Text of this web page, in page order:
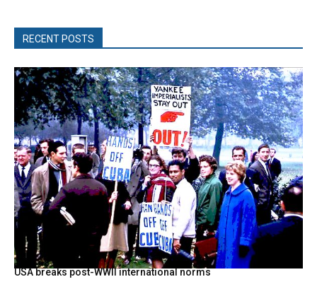
RECENT POSTS
USA breaks post-WWII international norms